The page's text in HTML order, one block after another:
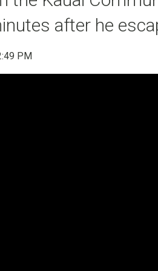
after he
PM